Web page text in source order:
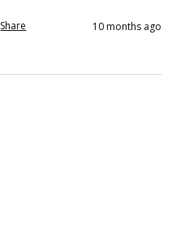
Share 10 months ago